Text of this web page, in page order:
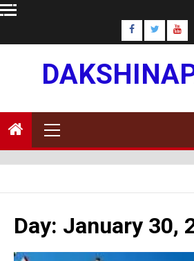
Skip
content
Menu
Day: January 30,